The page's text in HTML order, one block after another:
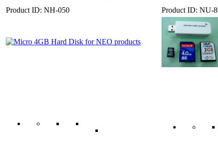
Product ID: NH-050
Product ID: NU-